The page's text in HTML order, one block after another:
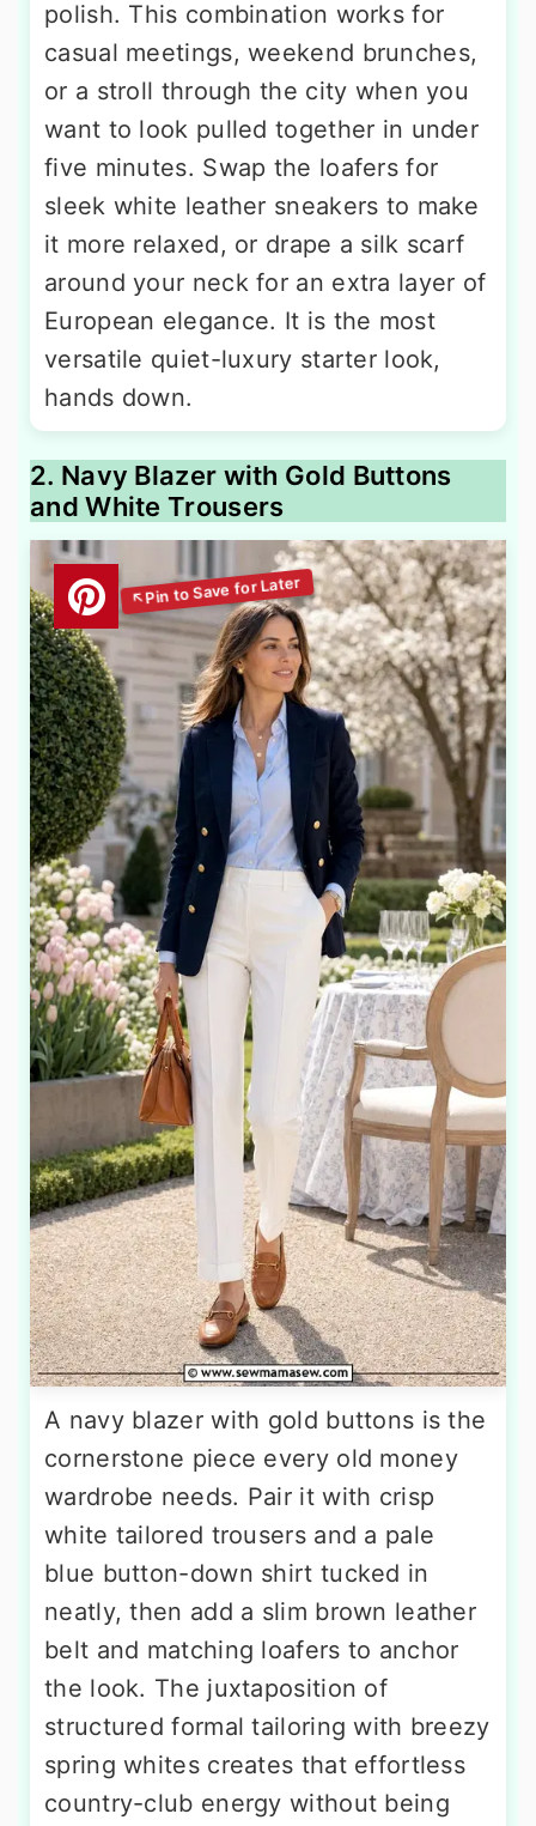
polish. This combination works for
casual meetings, weekend brunches,
or a stroll through the city when you
want to look pulled together in under
five minutes. Swap the loafers for
sleek white leather sneakers to make
it more relaxed, or drape a silk scarf
around your neck for an extra layer of
European elegance. It is the most
versatile quiet-luxury starter look,
hands down.
2. Navy Blazer with Gold Buttons
and White Trousers
A navy blazer with gold buttons is the
cornerstone piece every old money
wardrobe needs. Pair it with crisp
white tailored trousers and a pale
blue button-down shirt tucked in
neatly, then add a slim brown leather
belt and matching loafers to anchor
the look. The juxtaposition of
structured formal tailoring with breezy
spring whites creates that effortless
country-club energy without being